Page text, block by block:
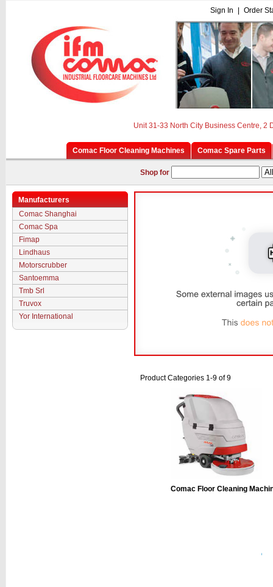
Sign In Order
Unit 31-33 North City Business Centre, 2
Comac Floor Cleaning Machines Comac Spare Parts
Shop for
Manufacturers
Comac Shanghai
Comac Spa
Fimap
Lindhaus
Motorscrubber
Santoemma
Tmb Srl
Truvox
Yor International
Product Categories 1-9 of 9
Comac Floor Cleaning